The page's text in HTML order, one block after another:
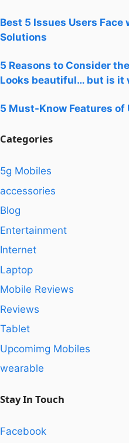
Best 5 Issues Users Face
Solutions
5 Reasons to Consider
Looks beautiful… but is it
5 Must-Know Features of
Categories
5g Mobiles
accessories
Blog
Entertainment
Internet
Laptop
Mobile Reviews
Reviews
Tablet
Upcomimg Mobiles
wearable
Stay In Touch
Facebook